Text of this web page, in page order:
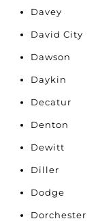
Davey
David City
Dawson
Daykin
Decatur
Denton
Dewitt
Diller
Dodge
Dorchester